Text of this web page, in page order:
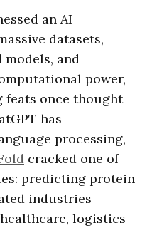
an AI
datasets,
and
power,
feats once thought
has
processing,
cracked one of
predicting protein
industries
logistics